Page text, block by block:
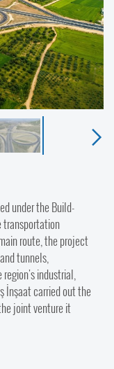
under the Build-
transportation
route, the project
tunnels,
industrial,
İnşaat carried out the
joint venture it